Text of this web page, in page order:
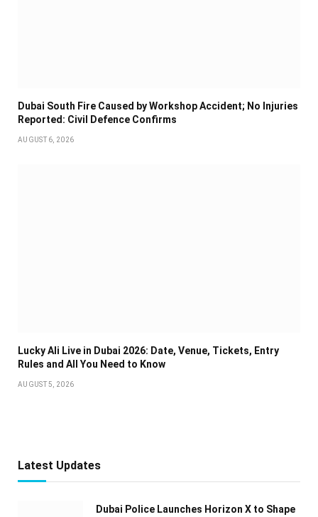
Dubai South Fire Caused by Workshop Accident; No Injuries
Reported: Civil Defence Confirms
AUGUST 6, 2026
Lucky Ali Live in Dubai 2026: Date, Venue, Tickets, Entry
Rules and All You Need to Know
AUGUST 5, 2026
Latest Updates
Dubai Police Launches Horizon X to Shape